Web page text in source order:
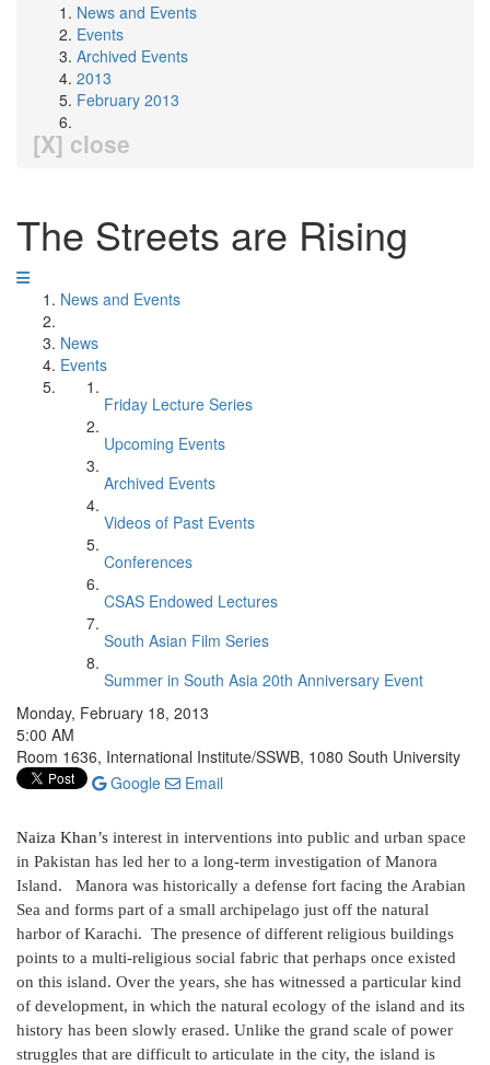
News and Events
Events
Archived Events
2013
February 2013
[X] close
The Streets are Rising
News and Events
News
Events
Friday Lecture Series
Upcoming Events
Archived Events
Videos of Past Events
Conferences
CSAS Endowed Lectures
South Asian Film Series
Summer in South Asia 20th Anniversary Event
Monday, February 18, 2013
5:00 AM
Room 1636, International Institute/SSWB, 1080 South University
Google
Email
Naiza Khan’s interest in interventions into public and urban space
in Pakistan has led her to a long-term investigation of Manora
Island. Manora was historically a defense fort facing the Arabian
Sea and forms part of a small archipelago just off the natural
harbor of Karachi. The presence of different religious buildings
points to a multi-religious social fabric that perhaps once existed
on this island. Over the years, she has witnessed a particular kind
of development, in which the natural ecology of the island and its
history has been slowly erased. Unlike the grand scale of power
struggles that are difficult to articulate in the city, the island is